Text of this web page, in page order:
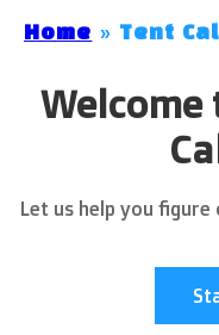
Home » Tent
Welcome
Let us help you